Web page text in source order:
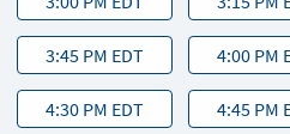
3:45 PM EDT 4:00 PM
4:30 PM EDT 4:45 PM